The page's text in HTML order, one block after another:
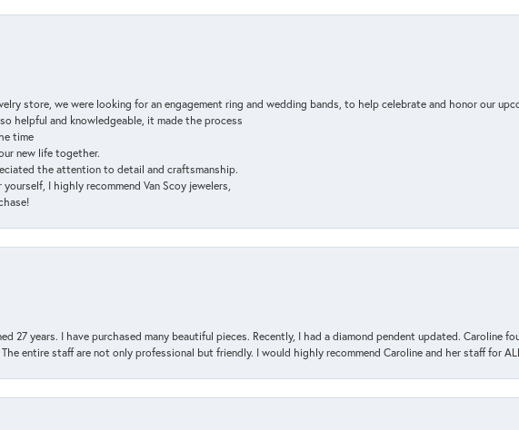
store, we were looking for an engagement ring and wedding bands, to help celebrate and honor our
helpful and knowledgeable, it made the process
time
new life together.
the attention to detail and craftsmanship.
I highly recommend Van Scoy jewelers,
27 years. I have purchased many beautiful pieces. Recently, I had a diamond pendent updated. Caroline
entire staff are not only professional but friendly. I would highly recommend Caroline and her staff for